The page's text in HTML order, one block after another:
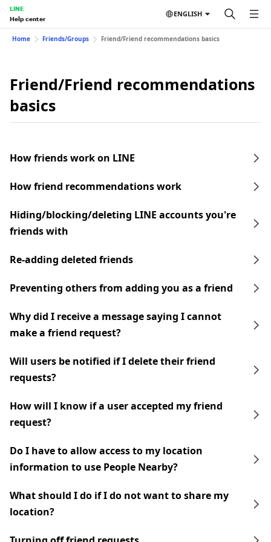
LINE
Help center
ENGLISH
Home Friends/Groups Friend/Friend recommendations basics
Friend/Friend recommendations
basics
How friends work on LINE
How friend recommendations work
Hiding/blocking/deleting LINE accounts you're
friends with
Re-adding deleted friends
Preventing others from adding you as a friend
Why did I receive a message saying I cannot
make a friend request?
Will users be notified if I delete their friend
requests?
How will I know if a user accepted my friend
request?
Do I have to allow access to my location
information to use People Nearby?
What should I do if I do not want to share my
location?